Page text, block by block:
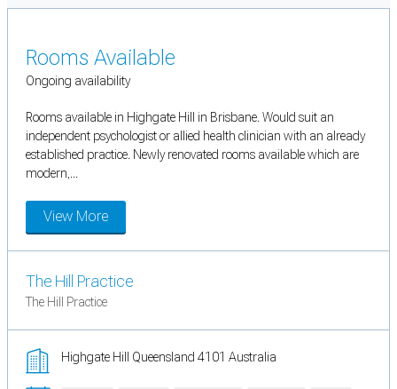
Rooms Available
Ongoing availability
Rooms available in Highgate Hill in Brisbane. Would suit an
independent psychologist or allied health clinician with an already
established practice. Newly renovated rooms available which are
modern,...
View More
The Hill Practice
The Hill Practice
Highgate Hill Queensland 4101 Australia